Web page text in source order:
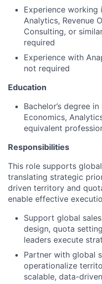
Experience working
Analytics, Revenue
Consulting, or
required
Experience with
not required
Education
Bachelor’s degree
Economics,
equivalent
Responsibilities
This role supports
translating strategic
driven territory and
enable effective
Support global
design, quota
leaders execute
Partner with global
operationalize
scalable, data-